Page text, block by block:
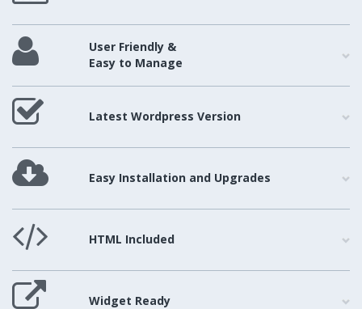
User Friendly &
Easy to Manage
Latest Wordpress Version
Easy Installation and Upgrades
HTML Included
Widget Ready